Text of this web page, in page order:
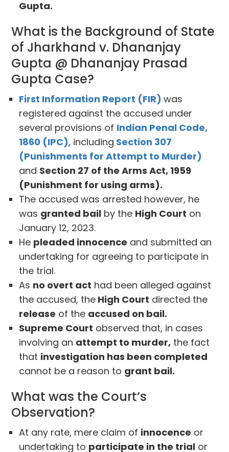
Gupta.
What is the Background of State
of Jharkhand v. Dhananjay
Gupta @ Dhananjay Prasad
Gupta Case?
First Information Report (FIR) was
registered against the accused under
several provisions of Indian Penal Code,
1860 (IPC), including Section 307
(Punishments for Attempt to Murder)
and Section 27 of the Arms Act, 1959
(Punishment for using arms).
The accused was arrested however, he
was granted bail by the High Court on
January 12, 2023.
He pleaded innocence and submitted an
undertaking for agreeing to participate in
the trial.
As no overt act had been alleged against
the accused, the High Court directed the
release of the accused on bail.
Supreme Court observed that, in cases
involving an attempt to murder, the fact
that investigation has been completed
cannot be a reason to grant bail.
What was the Court’s
Observation?
At any rate, mere claim of innocence or
undertaking to participate in the trial or